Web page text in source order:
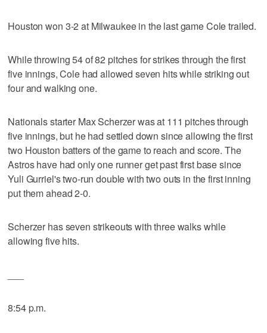
Houston won 3-2 at Milwaukee in the last game Cole trailed.
While throwing 54 of 82 pitches for strikes through the first
five innings, Cole had allowed seven hits while striking out
four and walking one.
Nationals starter Max Scherzer was at 111 pitches through
five innings, but he had settled down since allowing the first
two Houston batters of the game to reach and score. The
Astros have had only one runner get past first base since
Yuli Gurriel's two-run double with two outs in the first inning
put them ahead 2-0.
Scherzer has seven strikeouts with three walks while
allowing five hits.
8:54 p.m.